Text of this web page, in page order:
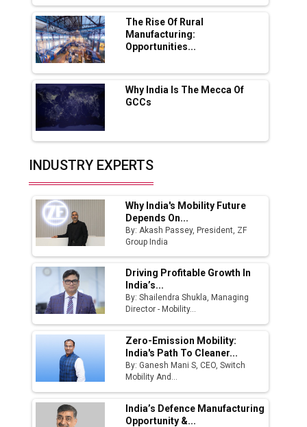
MSSSL Plans New Greenfield Steel Plant to
Boost Output
Godrej Tooling Expands Footprint in India’s
Fast-Growing EV Manufacturing Sector
India Emerges as Key Hub for Apple iPhone
Production
Union Budget 2025 Key Announcements
Top 10 Women Leaders Shaping India's
Manufacturing Landscape
The Rise Of Rural
Manufacturing:
Opportunities...
Why India Is The Mecca Of
GCCs
INDUSTRY EXPERTS
Why India's Mobility Future
Depends On...
By: Akash Passey, President, ZF
Group India
Driving Profitable Growth In
India’s...
By: Shailendra Shukla, Managing
Director - Mobility...
Zero-Emission Mobility:
India's Path To Cleaner...
By: Ganesh Mani S, CEO, Switch
Mobility And...
India’s Defence Manufacturing
Opportunity &...